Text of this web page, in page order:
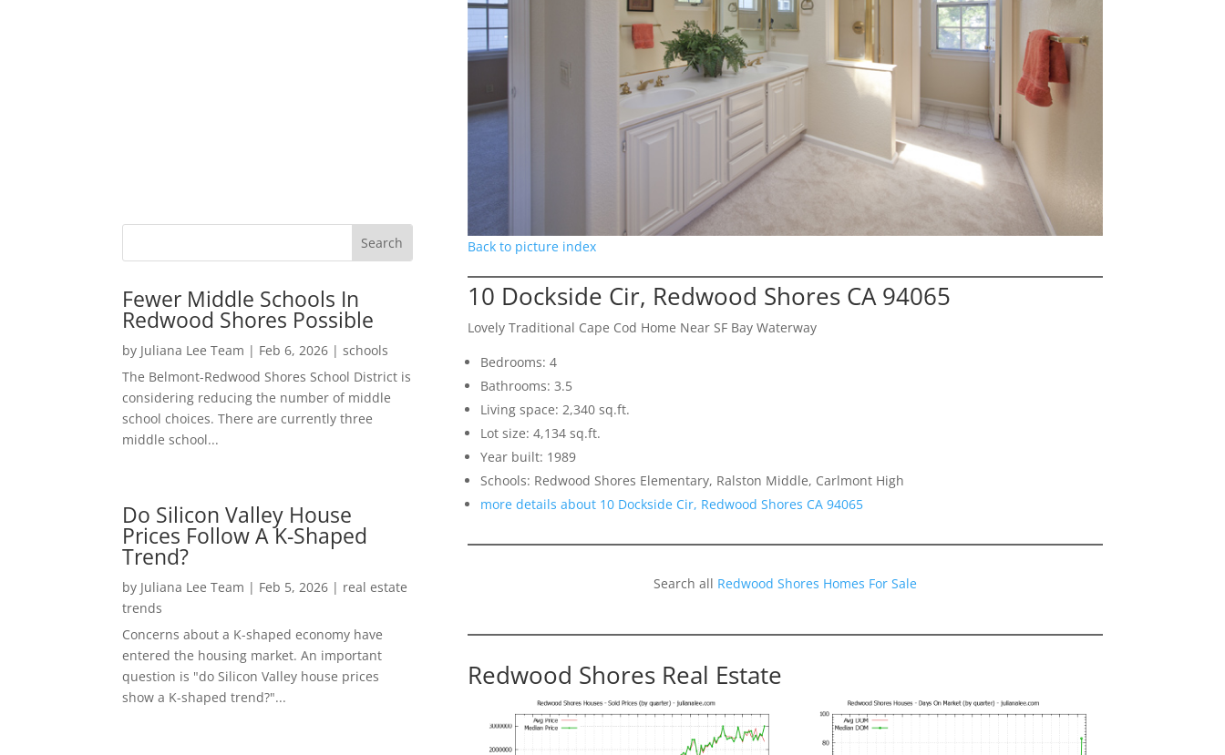
Fewer Middle Schools In
Redwood Shores Possible
by Juliana Lee Team | Feb 6, 2026 |schools
The Belmont-Redwood Shores School District is
considering reducing the number of middle
school choices. There are currently three
middle school...
Do Silicon Valley House
Prices Follow A K-Shaped
Trend?
by Juliana Lee Team | Feb 5, 2026 | real estate
trends
Concerns about a K-shaped economy have
entered the housing market. An important
question is "do Silicon Valley house prices
show a K-shaped trend?"...
Back to picture index
10 Dockside Cir, Redwood Shores CA 94065
Lovely Traditional Cape Cod Home Near SF Bay Waterway
Bedrooms: 4
Bathrooms: 3.5
Living space: 2,340 sq.ft.
Lot size: 4,134 sq.ft.
Year built: 1989
Schools: Redwood Shores Elementary, Ralston Middle, Carlmont High
more details about 10 Dockside Cir, Redwood Shores CA 94065
Search all Redwood Shores Homes For Sale
Redwood Shores Real Estate